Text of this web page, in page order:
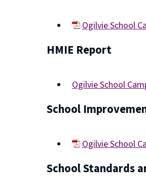
Ogilvie School
new
HMIE Report
Ogilvie School
new
School
Ogilvie School
new
School Standards